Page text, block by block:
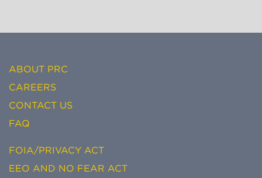
ABOUT PRC
CAREERS
CONTACT US
FAQ
FOIA/PRIVACY ACT
EEO AND NO FEAR ACT